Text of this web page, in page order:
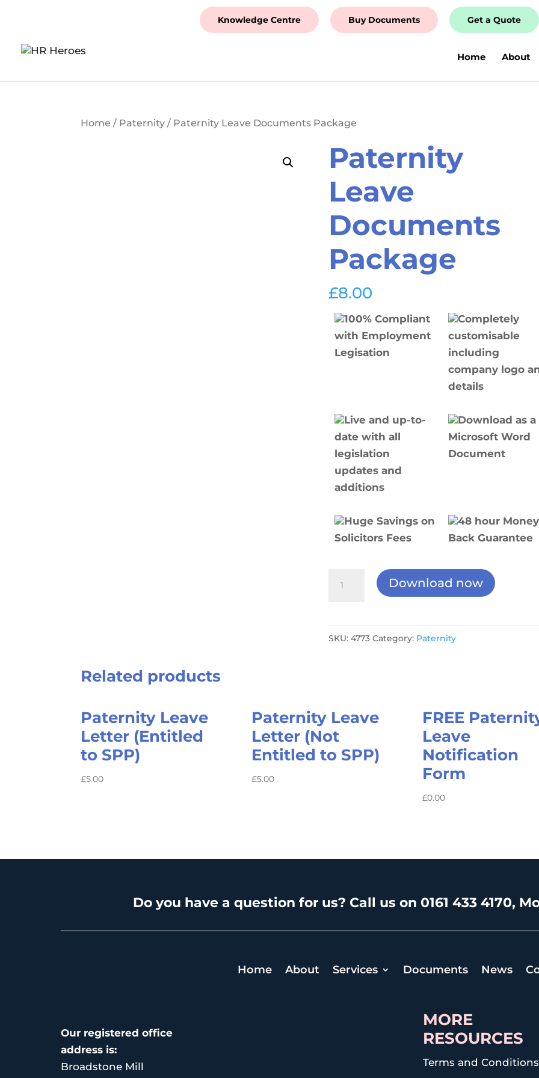
Knowledge Centre Buy Documents Get a Quote
Home About
Home / Paternity / Paternity Leave Documents Package
Paternity
Leave
Documents
Package
£8.00
100% Compliant
with Employment
Legisation
Completely
customisable
including
company logo
details
Live and up-to-
date with all
legislation
updates and
additions
Download as a
Microsoft Word
Document
Huge Savings on
Solicitors Fees
48 hour Money
Back Guarantee
Package
quantity
Download now
SKU:4773 Category: Paternity
Related products
Paternity Leave
Letter (Entitled
to SPP)
£5.00
Paternity Leave
Letter (Not
Entitled to SPP)
£5.00
FREE
Leave
Notification
Form
£0.00
Do you have a question for us? Call us on 0161 433 4170,
Home About Services Documents News
Our registered office
address is:
Broadstone Mill
MORE
RESOURCES
Terms and Conditions